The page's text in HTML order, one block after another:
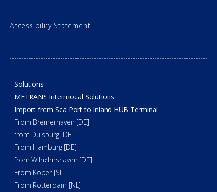
Accessibility Statement
Solutions
METRANS Intermodal Solutions
Import from Sea Port to Inland HUB Terminal
From Bremerhaven [DE]
from Duisburg [DE]
From Hamburg [DE]
from Wilhelmshaven [DE]
From Koper [SI]
From Rotterdam [NL]